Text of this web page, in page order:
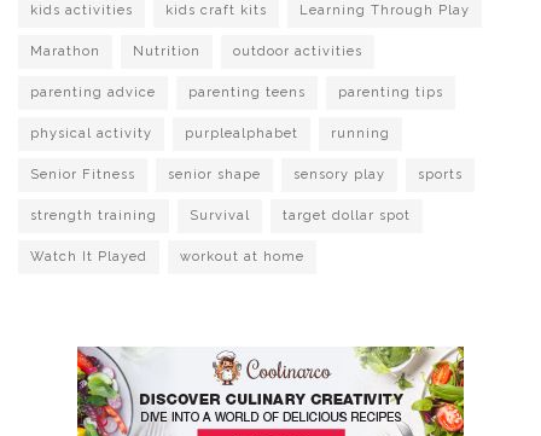
kids activities kids craft kits Learning Through Play
Marathon Nutrition outdoor activities
parenting advice parenting teens parenting tips
physical activity purplealphabet running
Senior Fitness senior shape sensory play sports
strength training Survival target dollar spot
Watch It Played workout at home